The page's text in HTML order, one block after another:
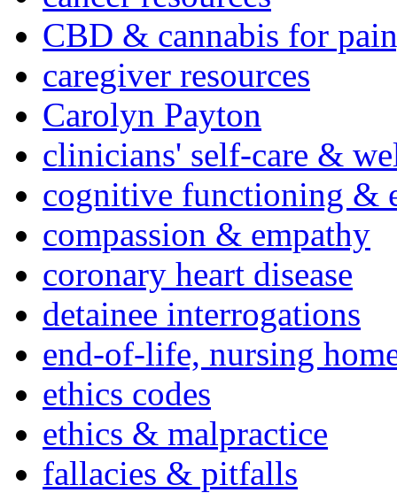
CBD & cannabis for
caregiver resources
Carolyn Payton
clinicians' self-care &
cognitive functioning &
compassion & empathy
coronary heart disease
detainee interrogations
end-of-life, nursing
ethics codes
ethics & malpractice
fallacies & pitfalls